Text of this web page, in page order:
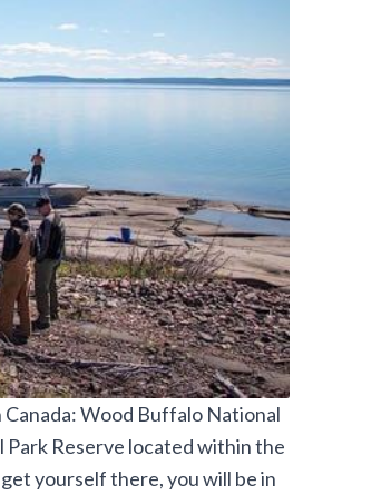
Wood Buffalo National
Reserve located within the
yourself there, you will be in